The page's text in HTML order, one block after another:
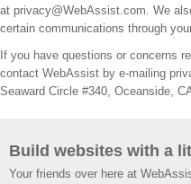
at privacy@WebAssist.com. We
certain communications through
If you have questions or concerns
contact WebAssist by e-mailing
Seaward Circle #340, Oceanside,
Build websites with a
Your friends over here at